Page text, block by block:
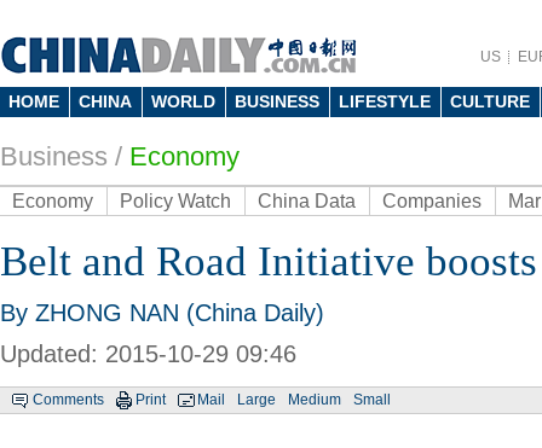
US
HOME CHINA WORLD BUSINESS LIFESTYLE CULTURE
Business / Economy
Economy Policy Watch China Data Companies
Belt and Road Initiative
By ZHONG NAN (China Daily)
Updated: 2015-10-29 09:46
Comments Print Mail Large Medium Small